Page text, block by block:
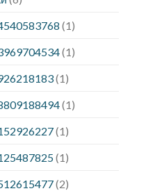
(1)
(1)
(1)
(1)
(1)
(1)
(2)